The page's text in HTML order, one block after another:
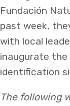
Fundación
past week,
with local
inaugurate the
identification
The following